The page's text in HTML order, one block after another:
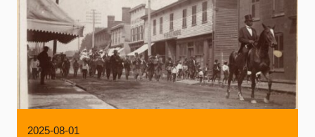
2025-08-01